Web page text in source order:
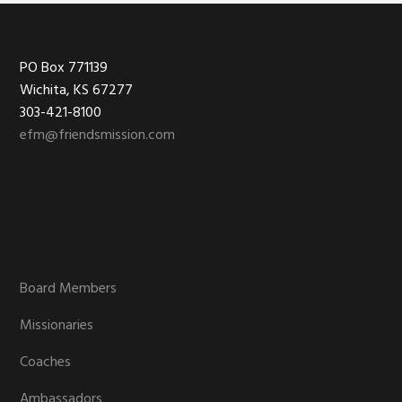
Footer
PO Box 771139
Wichita, KS 67277
303-421-8100
efm@friendsmission.com
Board Members
Missionaries
Coaches